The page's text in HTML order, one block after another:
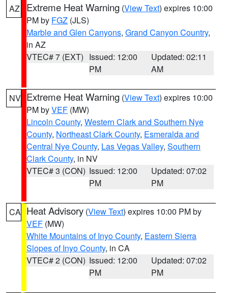
AZ Extreme Heat Warning (View Text) expires 10:00
PM by FGZ (JLS)
Marble and Glen Canyons, Grand Canyon Country,
in AZ
VTEC# 7 (EXT) Issued: 12:00
PM
Updated: 02:11
AM
NV Extreme Heat Warning (View Text) expires 10:00
PM byVEF (MW)
Lincoln County, Western Clark and Southern Nye
County, Northeast Clark County, Esmeralda and
Central Nye County, Las Vegas Valley, Southern
Clark County, in NV
VTEC# 3 (CON) Issued: 12:00
PM
Updated: 07:02
PM
CA Heat Advisory (View Text) expires 10:00 PM by
VEF (MW)
White Mountains of Inyo County, Eastern Sierra
Slopes of Inyo County, in CA
VTEC# 2 (CON) Issued: 12:00
PM
Updated: 07:02
PM